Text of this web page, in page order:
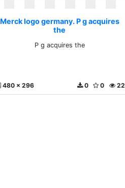
Merck logo germany. P g acquires
the
P g acquires the
480 x 296 22
0
0